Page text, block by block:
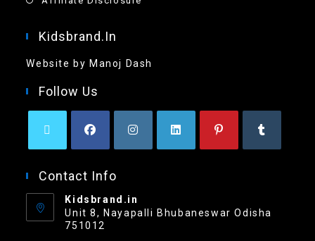
Kidsbrand.in
Website by Manoj Dash
Follow Us
Contact Info
Kidsbrand.in
Unit 8, Nayapalli Bhubaneswar Odisha
751012